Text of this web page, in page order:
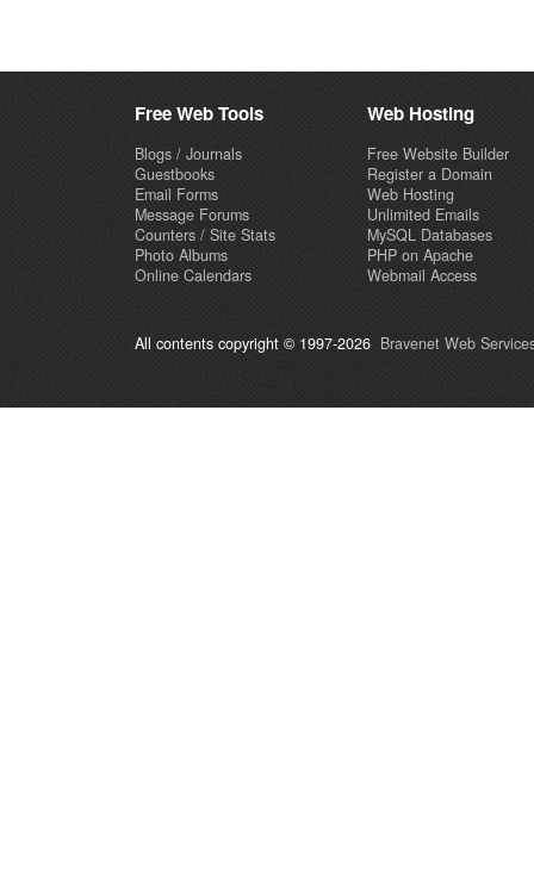
Free Web Tools
Blogs / Journals
Guestbooks
Email Forms
Message Forums
Counters / Site Stats
Photo Albums
Online Calendars
Web Hosting
Free Website Builder
Register a Domain
Web Hosting
Unlimited Emails
MySQL Databases
PHP on Apache
Webmail Access
All contents copyright © 1997-2026 Bravenet Web